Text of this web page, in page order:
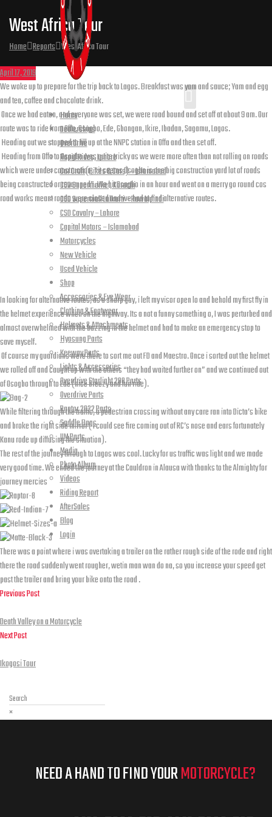
Home
Dealerships
Overdrive
Rapid Rides, Lahore
Car Craft (Bikes & Cars) – Islamabad
CSD Supermarket, Karachi
CSD Supermall Lalkurti – Rawalpindi
CSD Cavalry – Lahore
Capital Motors – Islamabad
Motorcycles
New Vehicle
Used Vehicle
Shop
Accessories & Eye Wear
Clothing & Footwear
Helmets & Attachments
Hyosung Parts
Keeway Parts
Lights & Accessories
Overdrive Starlight 200 Parts
Overdrive Parts
Raptor 2022 Parts
Saddle Bags
UM Parts
Media
Photo Album
Videos
Riding Report
AfterSales
Blog
Login
West Africa Tour
Home Reports West Africa Tour
April 17, 2019
We woke up to prepare for the trip back to Lagos. Breakfast was yam and sauce; Yam and egg
and tea, coffee and chocolate drink.
Once we had eaten, and everyone was set, we were road bound and set off at about 9 am. Our
route was to ride from Offa, Osogbo, Ede, Gbongan, Ikire, Ibadan, Sagamu, Lagos.
Heading out we stopped to fill up at the NNPC station in Offa and then set off.
Heading from Offa to Osogbo was quite tricky as we were more often than not rolling on roads
which were under construction, “it seems Osogbo is one big construction yard lot of roads
being constructed or revamped”. We hit Osogbo in an hour and went on a merry go round cos
road works meant roads were closed and we had to find alternative routes.
Journey took us through to the
In looking for alternative routes, as a sharp guy, i left my visor open lo and behold my first fly in
the helmet experience when on the highway. Its a not a funny something o, I was perturbed and
almost overwhelmed with the buzzing in the helmet and had to make an emergency stop to
save myself.
Of course my guardians were there to sort me out FD and Maestro. Once i sorted out the helmet
we rolled off and caught up with the others “they had waited further on” and we continued out
of Osogbo through to Ede (nice breezy and fun ride).
While filtering through the traffic, a pedestrian crossing without any care ran into Dicta’s bike
and broke the right side mirror ( I could see fire coming out of RC’s nose and ears fortunately
Kanu rode up diffusing the situation).
The rest of the journey through to Lagos was cool. Lucky for us traffic was light and we made
very good time. We ended the journey at the Cauldron in Alausa with thanks to the Almighty for
journey mercies
There was a point where i was overtaking a trailer on the rather rough side of the rode and right
there the road suddenly went rougher, wetin man wan do na, so you increase your speed get
past the trailer and bring your bike onto the road .
Previous Post
Death Valley on a Motorcycle
Next Post
Ikogosi Tour
×
NEED A HAND TO FIND YOURMOTORCYCLE?